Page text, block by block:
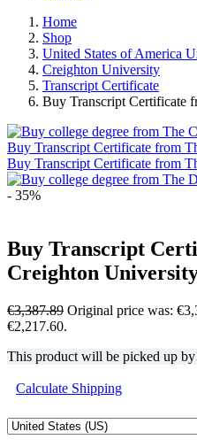
Home
Shop
United States of America
Creighton University
Transcript Certificate
Buy Transcript Certificate
Buy Transcript Certificate from
Buy Transcript Certificate from
- 35%
Buy Transcript
Creighton
€3,387.89 Original price was:
€2,217.60.
This product will be picked up
Calculate Shipping